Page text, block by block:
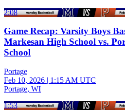
2:08
Game Recap: Varsity Boys
Markesan High School vs.
School
Portage
Feb 10, 2026 | 1:15 AM UTC
Portage, WI
1:53